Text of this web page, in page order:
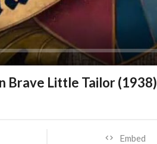
Brave Little Tailor (1938)
Embed